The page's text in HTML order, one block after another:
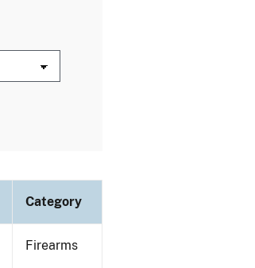
Category
Firearms